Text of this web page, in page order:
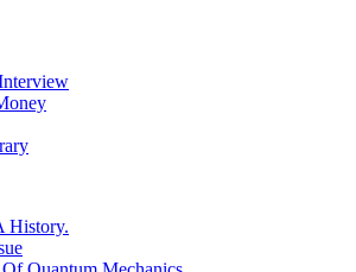
History.